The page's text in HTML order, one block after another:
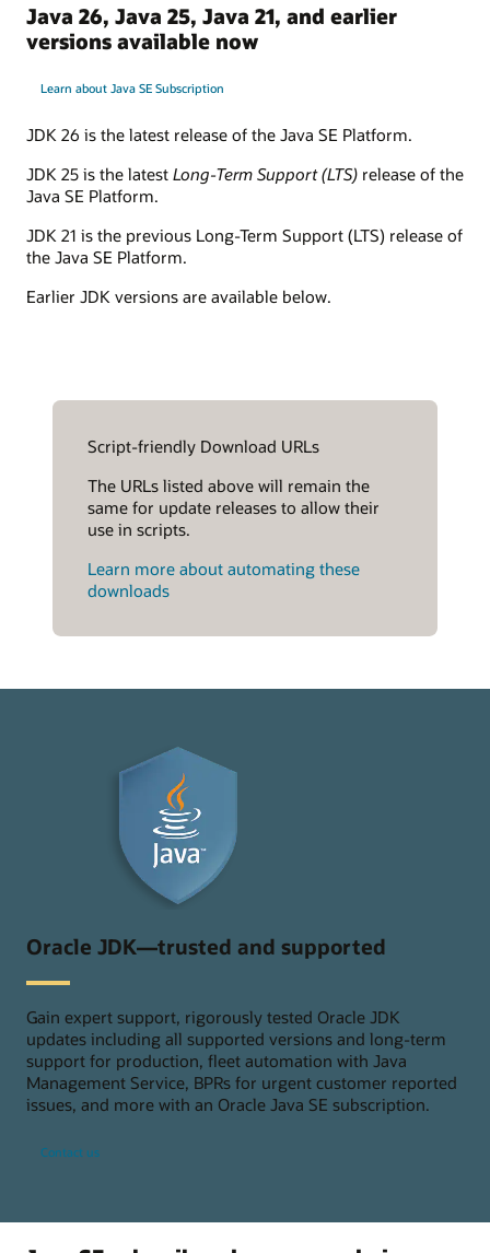
Java 26, Java 25, Java 21, and earlier
versions available now
Learn about Java SE Subscription
JDK 26 is the latest release of the Java SE Platform.
JDK 25 is the latest Long-Term Support (LTS) release of the
Java SE Platform.
JDK 21 is the previous Long-Term Support (LTS) release of
the Java SE Platform.
Earlier JDK versions are available below.
Script-friendly Download URLs
The URLs listed above will remain the
same for update releases to allow their
use in scripts.
Learn more about automating these
downloads
Oracle JDK—trusted and supported
Gain expert support, rigorously tested Oracle JDK
updates including all supported versions and long-term
support for production, fleet automation with Java
Management Service, BPRs for urgent customer reported
issues, and more with an Oracle Java SE subscription.
Contact us